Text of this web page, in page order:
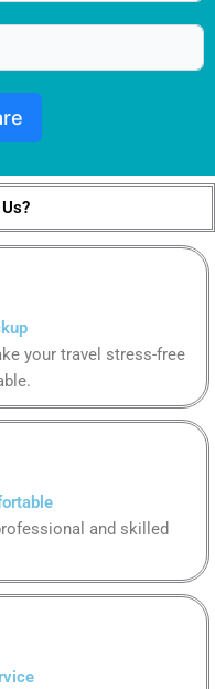
your travel stress-free
and skilled